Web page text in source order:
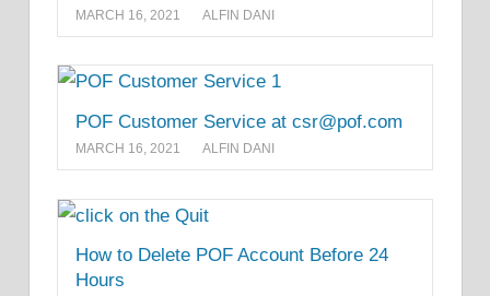
MARCH 16, 2021 ALFIN DANI
POF Customer Service at csr@pof.com
MARCH 16, 2021 ALFIN DANI
How to Delete POF Account Before 24
Hours